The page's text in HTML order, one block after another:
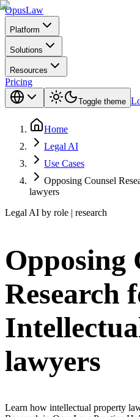
OpusLaw
Platform
Solutions
Resources
Pricing
Toggle theme
Home
Legal AI
Use Cases
Opposing Counsel
lawyers
Legal AI by role | research
Opposing
Research
lawyers
Learn how intellectual property